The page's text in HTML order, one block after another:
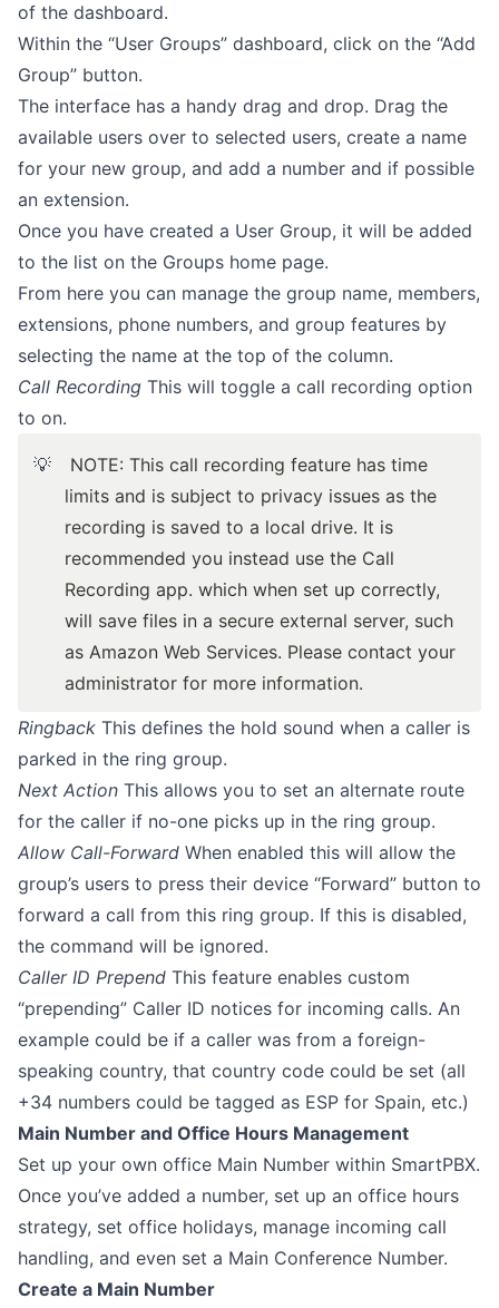
of the dashboard.
Within the “User Groups” dashboard, click on the “Add
Group” button.
The interface has a handy drag and drop. Drag the
available users over to selected users, create a name
for your new group, and add a number and if possible
an extension.
Once you have created a User Group, it will be added
to the list on the Groups home page.
From here you can manage the group name, members,
extensions, phone numbers, and group features by
selecting the name at the top of the column.
Call Recording This will toggle a call recording option
to on.
💡 NOTE: This call recording feature has time
limits and is subject to privacy issues as the
recording is saved to a local drive. It is
recommended you instead use the Call
Recording app. which when set up correctly,
will save files in a secure external server, such
as Amazon Web Services. Please contact your
administrator for more information.
Ringback This defines the hold sound when a caller is
parked in the ring group.
Next Action This allows you to set an alternate route
for the caller if no-one picks up in the ring group.
Allow Call-Forward When enabled this will allow the
group’s users to press their device “Forward” button to
forward a call from this ring group. If this is disabled,
the command will be ignored.
Caller ID Prepend This feature enables custom
“prepending” Caller ID notices for incoming calls. An
example could be if a caller was from a foreign-
speaking country, that country code could be set (all
+34 numbers could be tagged as ESP for Spain, etc.)
Main Number and Office Hours Management
Set up your own office Main Number within SmartPBX.
Once you’ve added a number, set up an office hours
strategy, set office holidays, manage incoming call
handling, and even set a Main Conference Number.
Create a Main Number